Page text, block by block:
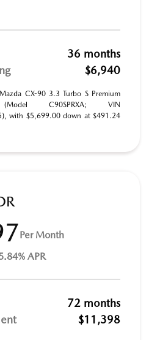
36 months
$6,940
CX-90 3.3 Turbo S Premium
C90SPRXA; VIN
with $5,699.00 down at $491.24
Per Month
APR
72 months
$11,398